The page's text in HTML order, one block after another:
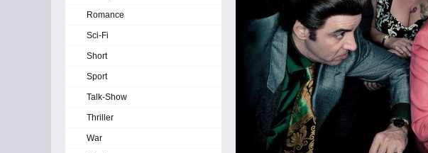
Romance
Sci-Fi
Short
Sport
Talk-Show
Thriller
War